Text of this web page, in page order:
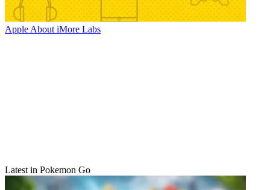
Apple About iMore Labs
Latest in Pokemon Go